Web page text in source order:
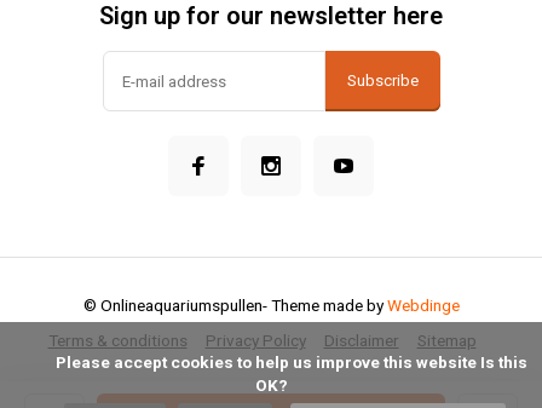
Sign up for our newsletter here
Subscribe
Terms & conditions Privacy Policy Disclaimer Sitemap
© Onlineaquariumspullen- Theme made byWebdinge
OK?